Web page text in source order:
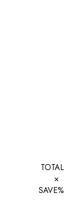
TOTAL
×
SAVE%